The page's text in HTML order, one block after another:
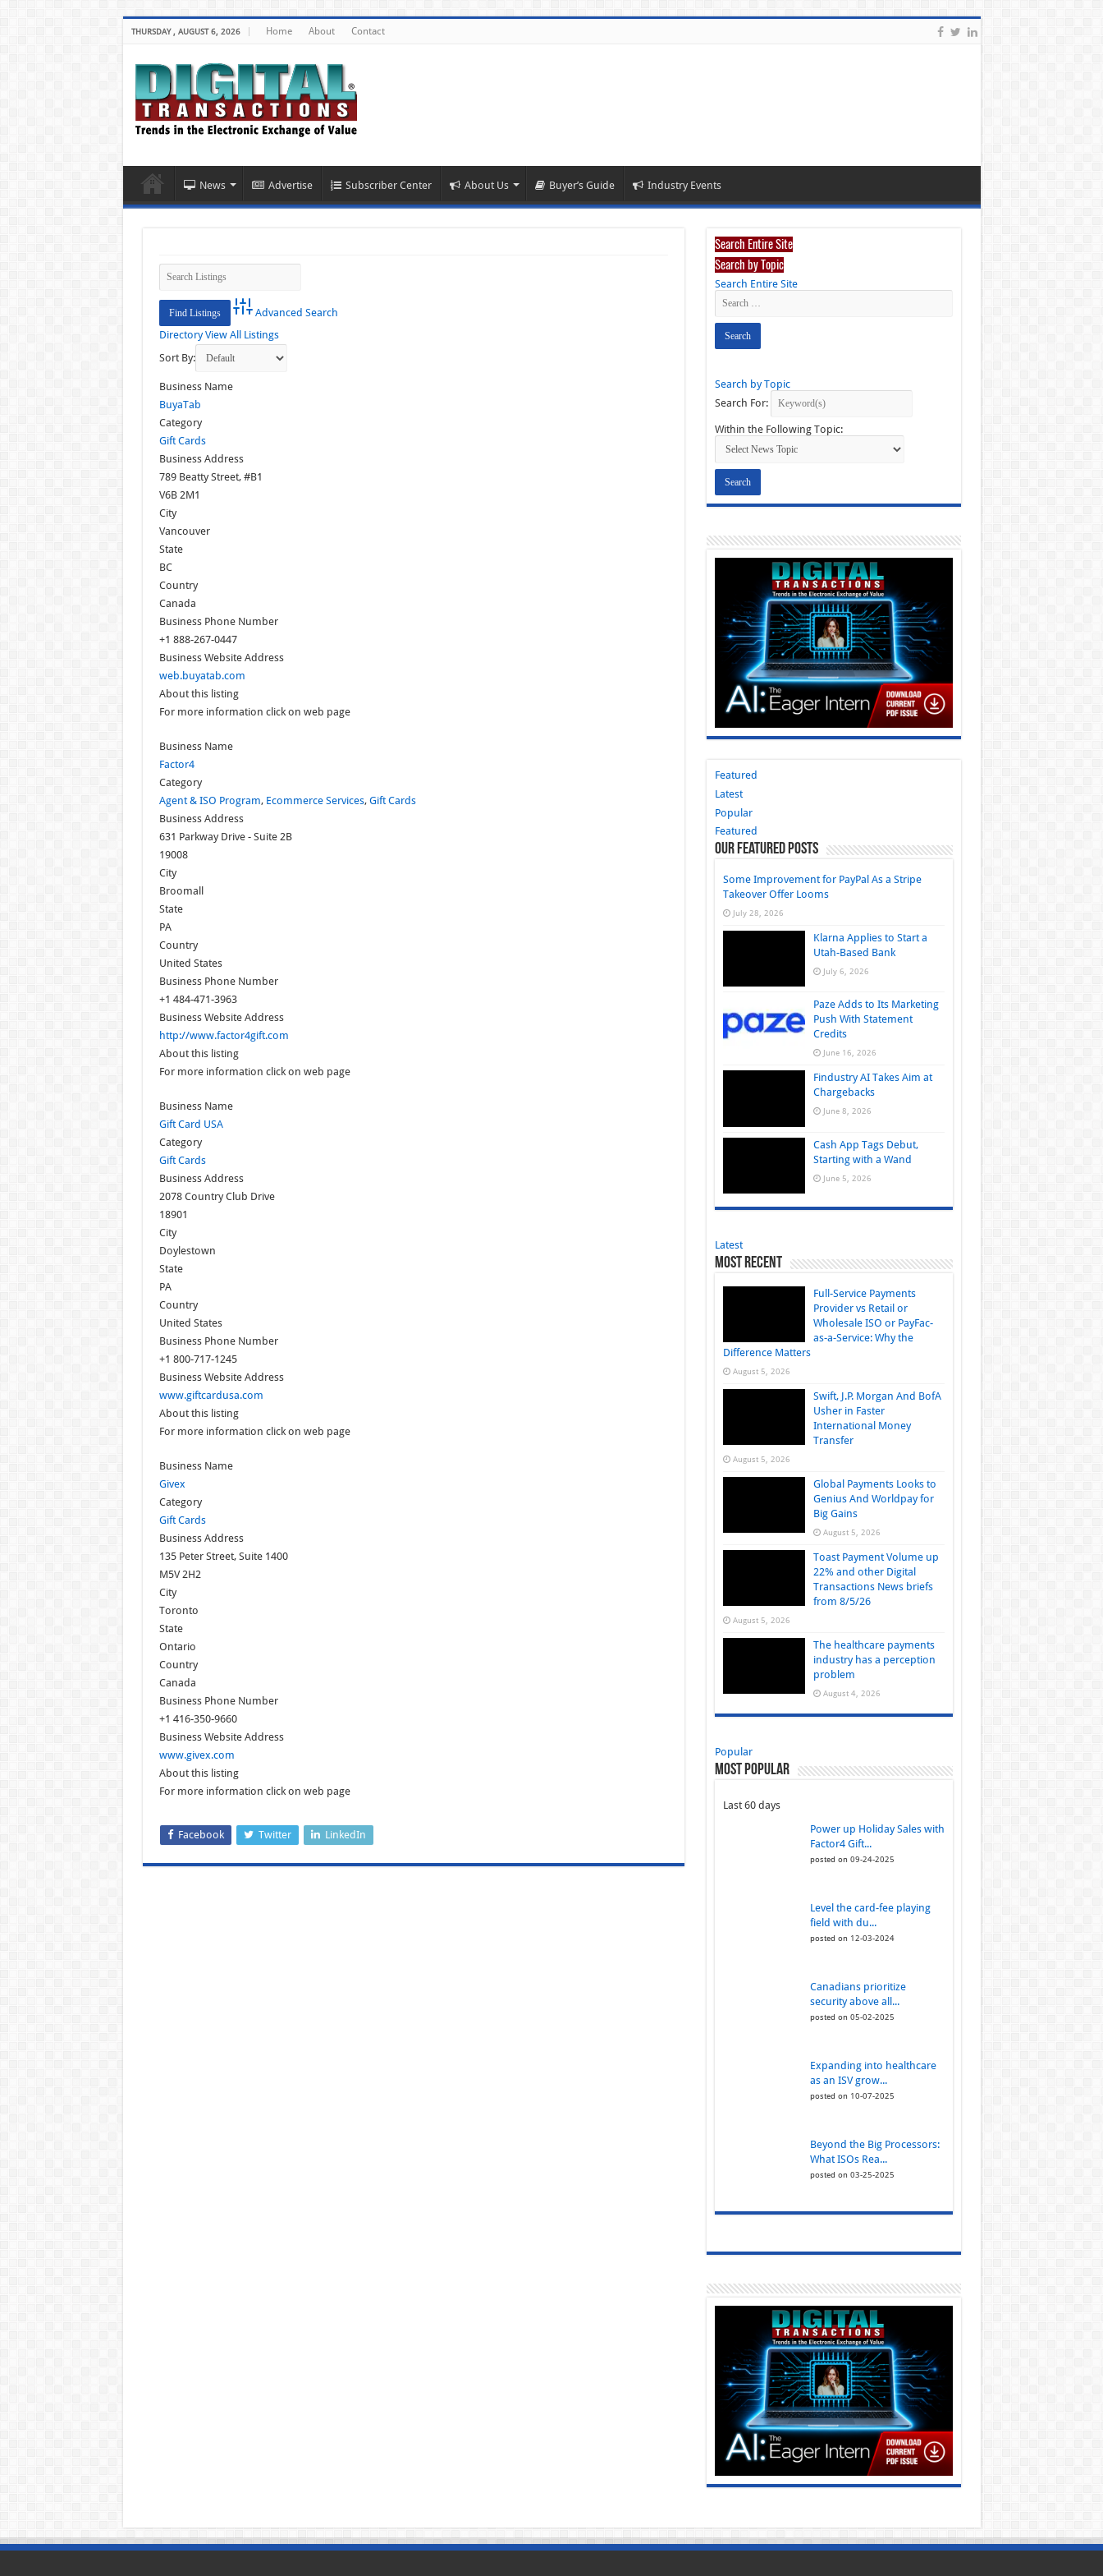
THURSDAY , AUGUST 6, 2026 Home About Contact
News Advertise Subscriber Center About Us Buyer’s Guide Industry Events
Advanced Search
Directory View All Listings
Sort By:
Business Name
BuyaTab
Category
Gift Cards
Business Address
789 Beatty Street, #B1
V6B 2M1
City
Vancouver
State
BC
Country
Canada
Business Phone Number
+1 888-267-0447
Business Website Address
web.buyatab.com
About this listing
For more information click on web page
Business Name
Factor4
Category
Agent & ISO Program, Ecommerce Services, Gift Cards
Business Address
631 Parkway Drive - Suite 2B
19008
City
Broomall
State
PA
Country
United States
Business Phone Number
+1 484-471-3963
Business Website Address
http://www.factor4gift.com
About this listing
For more information click on web page
Business Name
Gift Card USA
Category
Gift Cards
Business Address
2078 Country Club Drive
18901
City
Doylestown
State
PA
Country
United States
Business Phone Number
+1 800-717-1245
Business Website Address
www.giftcardusa.com
About this listing
For more information click on web page
Business Name
Givex
Category
Gift Cards
Business Address
135 Peter Street, Suite 1400
M5V 2H2
City
Toronto
State
Ontario
Country
Canada
Business Phone Number
+1 416-350-9660
Business Website Address
www.givex.com
About this listing
For more information click on web page
Facebook Twitter LinkedIn
Search Entire Site
Search by Topic
Search Entire Site
Search by Topic
Search For:
Within the Following Topic:
Featured
Latest
Popular
Featured
Our Featured Posts
Some Improvement for PayPal As a Stripe
Takeover Offer Looms
July 28, 2026
Klarna Applies to Start a
Utah-Based Bank
July 6, 2026
Paze Adds to Its Marketing
Push With Statement
Credits
June 16, 2026
Findustry AI Takes Aim at
Chargebacks
June 8, 2026
Cash App Tags Debut,
Starting with a Wand
June 5, 2026
Latest
Most Recent
Full-Service Payments
Provider vs Retail or
Wholesale ISO or PayFac-
as-a-Service: Why the
Difference Matters
August 5, 2026
Swift, J.P. Morgan And BofA
Usher in Faster
International Money
Transfer
August 5, 2026
Global Payments Looks to
Genius And Worldpay for
Big Gains
August 5, 2026
Toast Payment Volume up
22% and other Digital
Transactions News briefs
from 8/5/26
August 5, 2026
The healthcare payments
industry has a perception
problem
August 4, 2026
Popular
Most Popular
Last 60 days
Power up Holiday Sales with
Factor4 Gift...
posted on 09-24-2025
Level the card-fee playing
field with du...
posted on 12-03-2024
Canadians prioritize
security above all...
posted on 05-02-2025
Expanding into healthcare
as an ISV grow...
posted on 10-07-2025
Beyond the Big Processors:
What ISOs Rea...
posted on 03-25-2025